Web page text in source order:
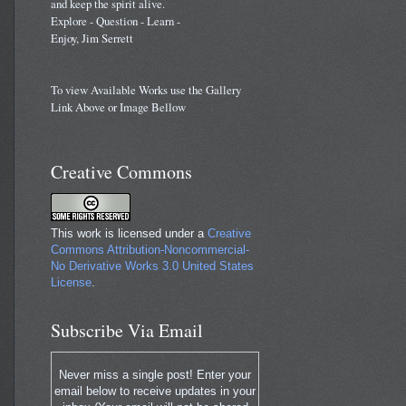
and keep the spirit alive.
Explore - Question - Learn -
Enjoy, Jim Serrett
To view Available Works use the Gallery
Link Above or Image Bellow
Creative Commons
This work is licensed under a Creative
Commons Attribution-Noncommercial-
No Derivative Works 3.0 United States
License.
Subscribe Via Email
Never miss a single post! Enter your
email below to receive updates in your